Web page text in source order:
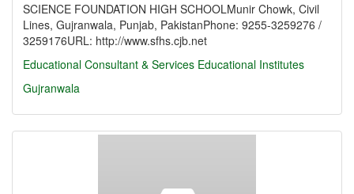
SCIENCE FOUNDATION HIGH SCHOOLMunir Chowk, Civil
Lines, Gujranwala, Punjab, PakistanPhone: 9255-3259276 /
3259176URL: http://www.sfhs.cjb.net
Educational Consultant & Services Educational Institutes
Gujranwala